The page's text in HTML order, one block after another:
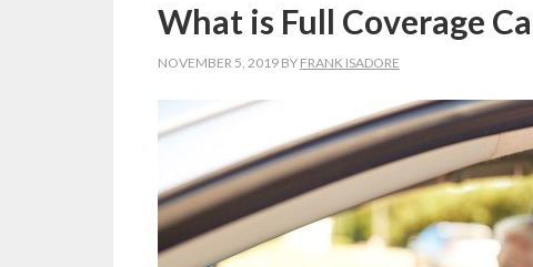
What is Full Coverage
NOVEMBER 5, 2019 BY FRANK ISADORE